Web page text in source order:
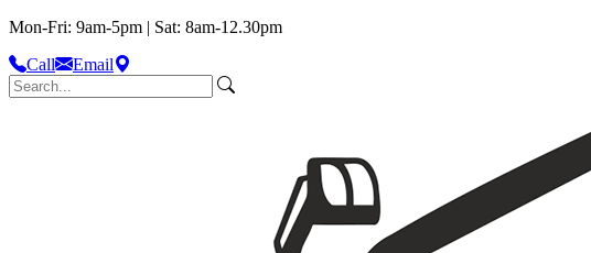
Mon-Fri: 9am-5pm | Sat: 8am-12.30pm
Call
Email